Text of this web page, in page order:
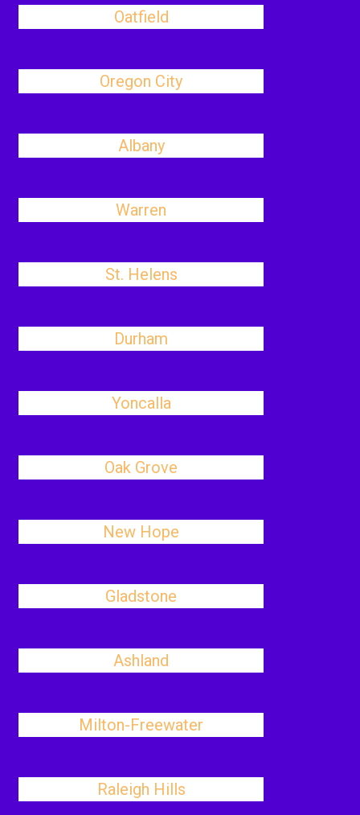
Oatfield
Oregon City
Albany
Warren
St. Helens
Durham
Yoncalla
Oak Grove
New Hope
Gladstone
Ashland
Milton-Freewater
Raleigh Hills